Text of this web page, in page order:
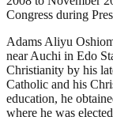
Congress during
Adams Aliyu
near Auchi in Edo
Christianity by his
Catholic and his
education, he
where he was